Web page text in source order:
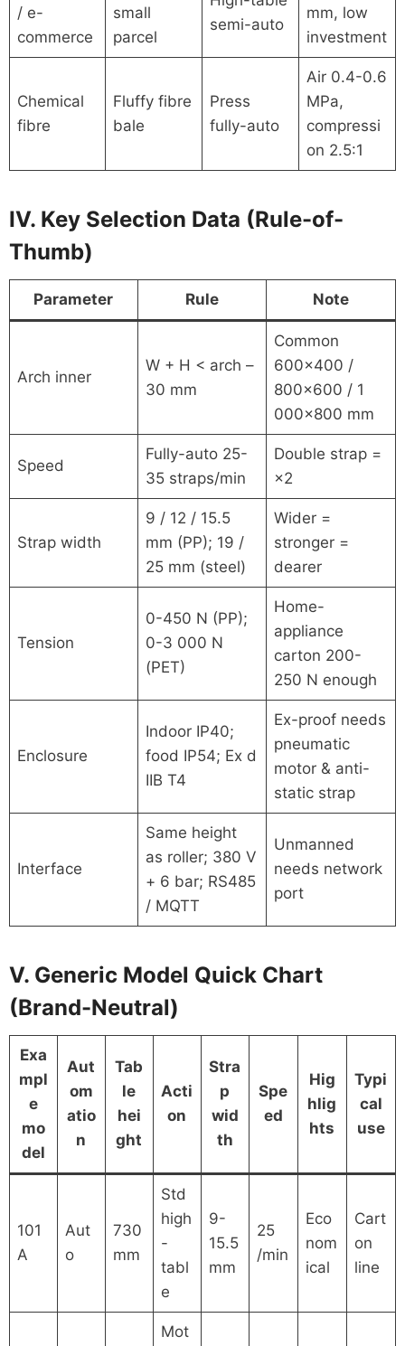
/ e-
commerce
small
parcel
semi-auto
mm, low
investment
Chemical
fibre
Fluffy fibre
bale
Press
fully-auto
Air 0.4-0.6
MPa,
compressi
on 2.5:1
IV. Key Selection Data (Rule-of-
Thumb)
Parameter Rule Note
Arch inner
W + H < arch –
30 mm
Common
600×400 /
800×600 / 1
000×800 mm
Speed
Fully-auto 25-
35 straps/min
Double strap =
×2
Strap width
9 / 12 / 15.5
mm (PP); 19 /
25 mm (steel)
Wider =
stronger =
dearer
Tension
0-450 N (PP);
0-3 000 N
(PET)
Home-
appliance
carton 200-
250 N enough
Enclosure
Indoor IP40;
food IP54; Ex d
IIB T4
Ex-proof needs
pneumatic
motor & anti-
static strap
Interface
Same height
as roller; 380 V
+ 6 bar; RS485
/ MQTT
Unmanned
needs network
port
V. Generic Model Quick Chart
(Brand-Neutral)
Exa
mpl
e
mo
del
Aut
om
atio
n
Tab
le
hei
ght
Acti
on
Stra
p
wid
th
Spe
ed
Hig
hlig
hts
Typi
cal
use
101
A
Aut
o
730
mm
Std
high
-
tabl
e
9-
15.5
mm
25
/min
Eco
nom
ical
Cart
on
line
Mot